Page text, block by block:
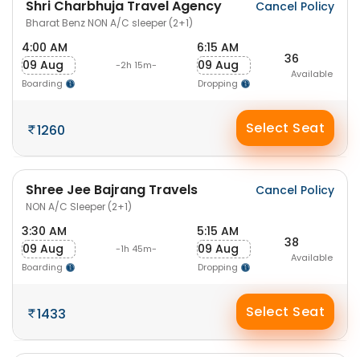
Shri Charbhuja Travel Agency
Bharat Benz NON A/C sleeper (2+1)
Cancel Policy
4:00 AM
09 Aug
Boarding
-2h 15m-
6:15 AM
09 Aug
Dropping
36
Available
1260 Select Seat
Shree Jee Bajrang Travels
NON A/C Sleeper (2+1)
Cancel Policy
3:30 AM
09 Aug
Boarding
-1h 45m-
5:15 AM
09 Aug
Dropping
38
Available
1433 Select Seat